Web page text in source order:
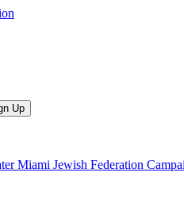
Up
Miami Jewish Federation